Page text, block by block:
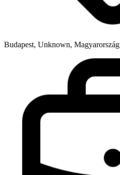
Budapest, Unknown, Magyarország